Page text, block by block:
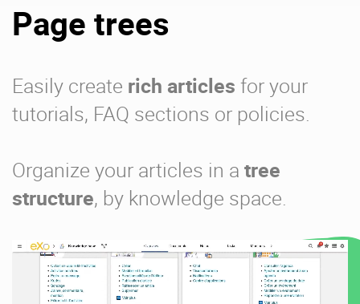
Page trees
Easily create rich articles for your
tutorials, FAQ sections or policies.
Organize your articles in a tree
structure, by knowledge space.